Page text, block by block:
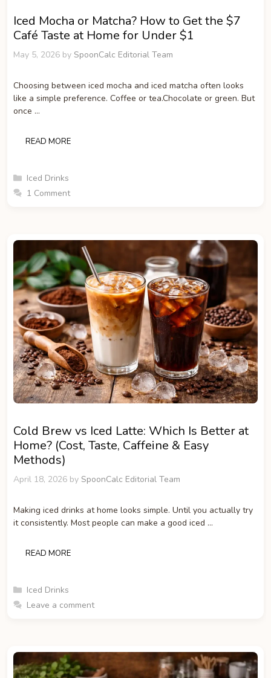
Iced Mocha or Matcha? How to Get the $7
Café Taste at Home for Under $1
May 5, 2026 by SpoonCalc Editorial Team
Choosing between iced mocha and iced matcha often looks
like a simple preference. Coffee or tea.Chocolate or green. But
once …
READ MORE
Categories
Iced Drinks
1 Comment
Cold Brew vs Iced Latte: Which Is Better at
Home? (Cost, Taste, Caffeine & Easy
Methods)
April 18, 2026 by SpoonCalc Editorial Team
Making iced drinks at home looks simple. Until you actually try
it consistently. Most people can make a good iced …
READ MORE
Categories
Iced Drinks
Leave a comment